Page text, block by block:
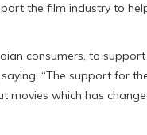
the film industry to
consumers, to
“The support for
movies which has